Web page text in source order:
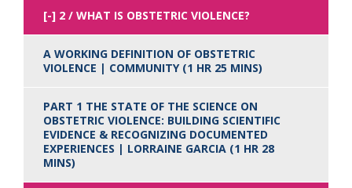
2 / WHAT IS OBSTETRIC VIOLENCE?
A WORKING DEFINITION OF OBSTETRIC
VIOLENCE | COMMUNITY (1 HR 25 MINS)
PART 1 THE STATE OF THE SCIENCE ON
OBSTETRIC VIOLENCE: BUILDING SCIENTIFIC
EVIDENCE & RECOGNIZING DOCUMENTED
EXPERIENCES | LORRAINE GARCIA (1 HR 28
MINS)